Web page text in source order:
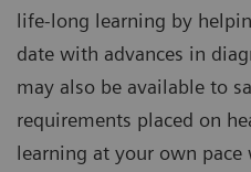
life-long learning by
date with advances in
may also be available to
requirements placed on
learning at your own